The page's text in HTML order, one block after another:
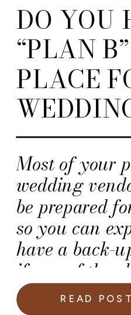
Most of your
wedding
be prepared
so you can
have a back-
if any of they
unavailable —
DO YOU
“PLAN
PLACE
READ POST